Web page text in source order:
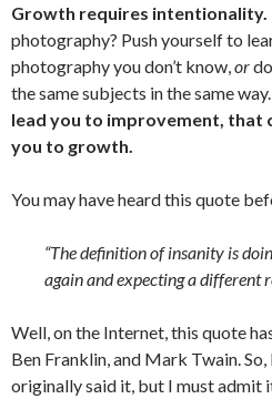
Growth requires intentionality.
photography? Push yourself to
photography you don’t know, or
the same subjects in the same way.
lead you to improvement, that
you to growth.
You may have heard this quote
“The definition of insanity is
again and expecting a different
Well, on the Internet, this quote
Ben Franklin, and Mark Twain.
originally said it, but I must admit